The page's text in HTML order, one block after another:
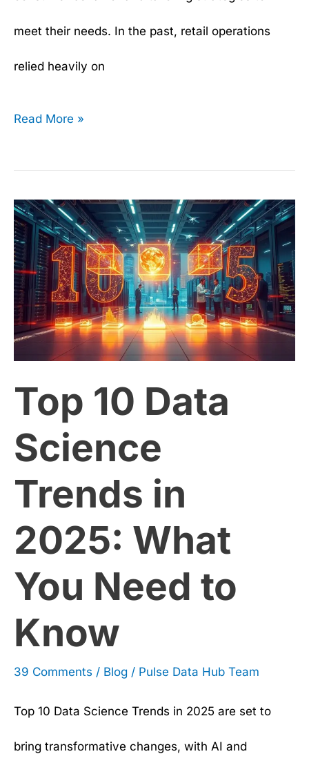
meet their needs. In the past, retail operations
relied heavily on
Read More »
Top 10 Data
Science
Trends in
2025: What
You Need to
Know
39 Comments / Blog / Pulse Data Hub Team
Top 10 Data Science Trends in 2025 are set to
bring transformative changes, with AI and
Top
10
Data
Science
Trends
in
What
Need
Know